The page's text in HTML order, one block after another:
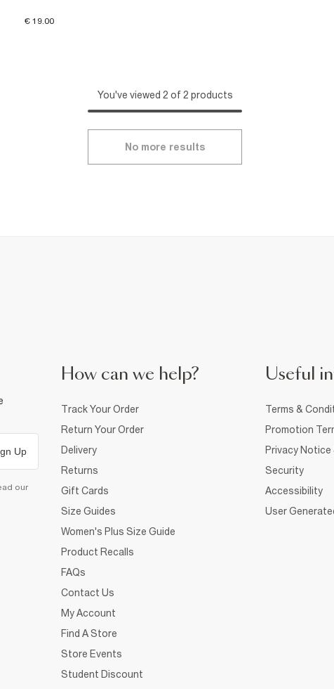
€ 19.00
You've viewed 2 of 2 products
No more results
Up
our
How can we help?
Track Your Order
Return Your Order
Delivery
Returns
Gift Cards
Size Guides
Women's Plus Size Guide
Product Recalls
FAQs
Contact Us
My Account
Find A Store
Store Events
Student Discount
Useful
Terms &
Promotion
Privacy Notice
Security
Accessibility
User